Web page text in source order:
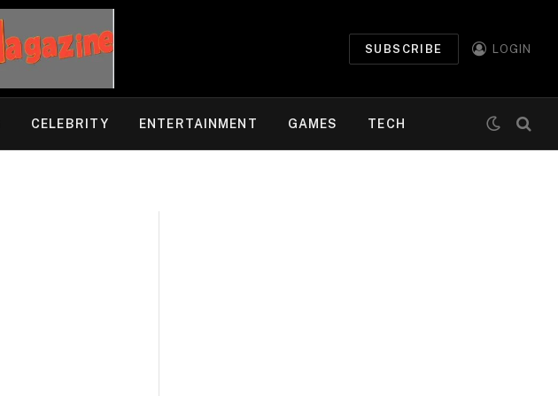
SUBSCRIBE LOGIN
CELEBRITY ENTERTAINMENT GAMES TECH